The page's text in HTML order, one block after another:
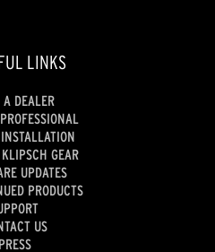
LINKS
DEALER
GEAR
UPDATES
PRODUCTS
US
PRESS